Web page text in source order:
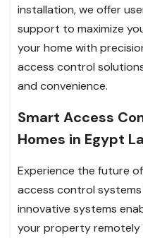
installation, we offer
support to maximize
your home with
access control
and convenience.
Smart Access
Homes in Egypt
Experience the future
access control systems
innovative systems
your property remotely